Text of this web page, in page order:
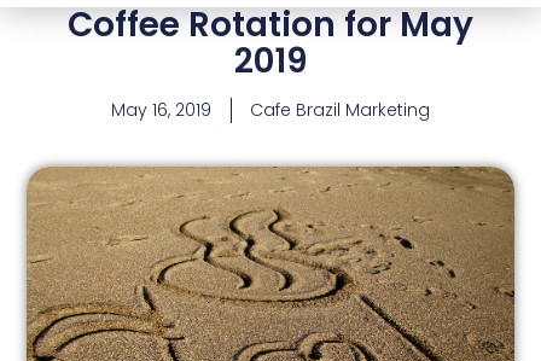
Coffee Rotation for May
2019
May 16, 2019 Cafe Brazil Marketing